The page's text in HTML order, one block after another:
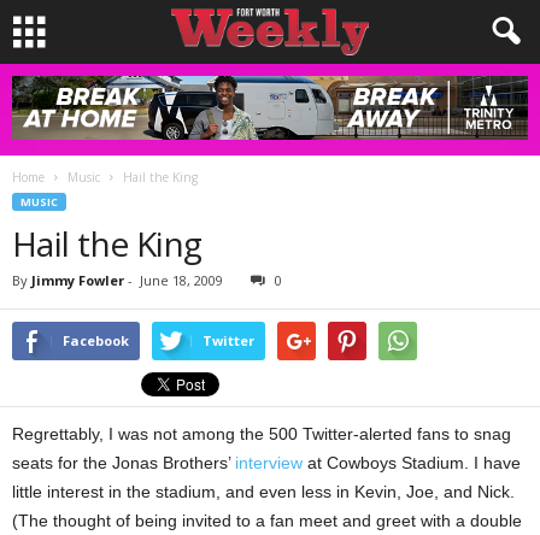
Home Music Hail the King
MUSIC
Hail the King
By Jimmy Fowler - June 18, 2009 0
Facebook Twitter
Regrettably, I was not among the 500 Twitter-alerted fans to snag
seats for the Jonas Brothers’ interview at Cowboys Stadium. I have
little interest in the stadium, and even less in Kevin, Joe, and Nick.
(The thought of being invited to a fan meet and greet with a double